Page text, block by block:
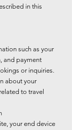
in this
such as your
and payment
or inquiries.
about your
to travel
your end device